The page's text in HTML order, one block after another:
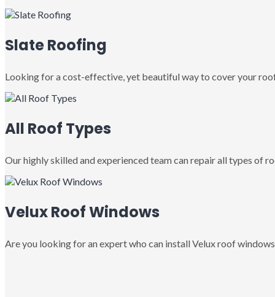
Slate Roofing
Looking for a cost-effective, yet beautiful way to cover your
All Roof Types
Our highly skilled and experienced team can repair all types of
Velux Roof Windows
Are you looking for an expert who can install Velux roof